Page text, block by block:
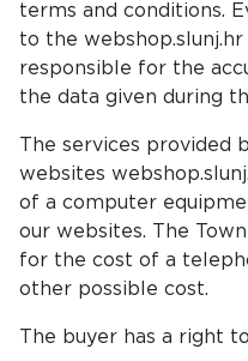
terms and conditions.
to the
responsible for the
the data given during
The services provided
websites
of a computer
our websites. The
for the cost of a
other possible cost.
The buyer has a right